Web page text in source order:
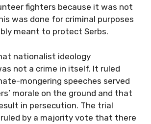
fighters because it was not
was done for criminal purposes
meant to protect Serbs.
nationalist ideology
not a crime in itself. It ruled
mongering speeches served
morale on the ground and that
in persecution. The trial
by a majority vote that there